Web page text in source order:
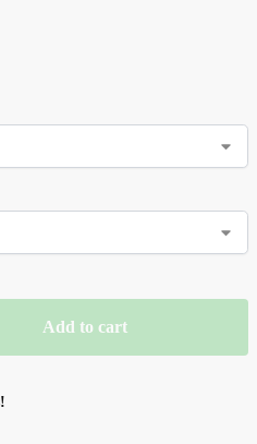
Add to cart